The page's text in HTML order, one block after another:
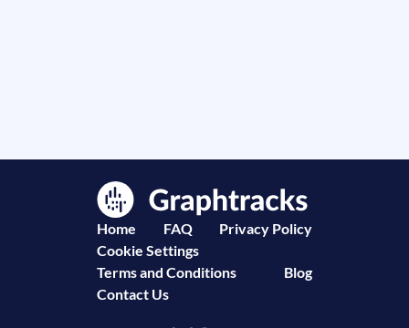
Home FAQ
Privacy Policy
Cookie Settings
Terms and Conditions
Blog
Contact Us